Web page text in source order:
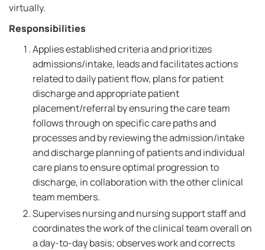
virtually.
Responsibilities
Applies established criteria and prioritizes
admissions/intake, leads and facilitates actions
related to daily patient flow, plans for patient
discharge and appropriate patient
placement/referral by ensuring the care team
follows through on specific care paths and
processes and by reviewing the admission/intake
and discharge planning of patients and individual
care plans to ensure optimal progression to
discharge, in collaboration with the other clinical
team members.
Supervises nursing and nursing support staff and
coordinates the work of the clinical team overall on
a day-to-day basis; observes work and corrects